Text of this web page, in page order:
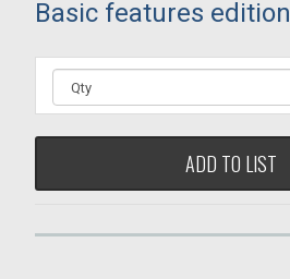
Basic features edition
ADD TO LIST